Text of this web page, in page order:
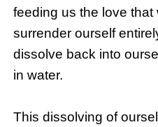
feeding us the love that
surrender ourself
dissolve back into
in water.
This dissolving of